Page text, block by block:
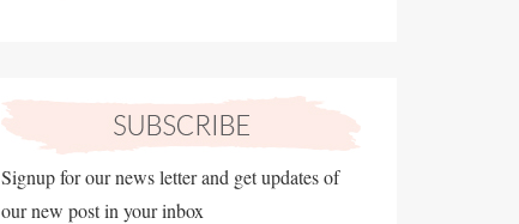
Signup for our news letter and get updates of
our new post in your inbox